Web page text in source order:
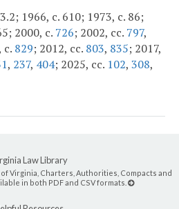
1966, c. 610; 1973, c. 86;
2000, c. 726; 2002, cc. 797,
c. 829; 2012, cc. 803, 835; 2017,
, 237, 404; 2025, cc. 102, 308,
Law Library
Virginia, Charters, Authorities, Compacts and
in both PDF and CSV formats.